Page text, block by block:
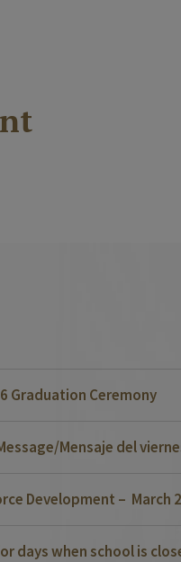
Graduation Ceremony
Mensaje del
Development – March
days when school is